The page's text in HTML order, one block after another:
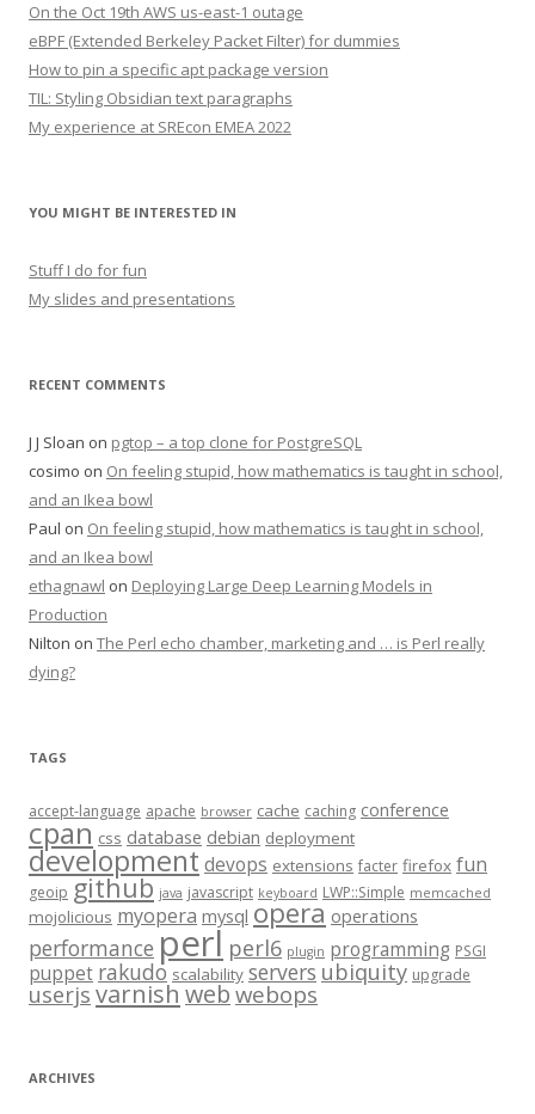
On the Oct 19th AWS us-east-1 outage
eBPF (Extended Berkeley Packet Filter) for dummies
How to pin a specific apt package version
TIL: Styling Obsidian text paragraphs
My experience at SREcon EMEA 2022
YOU MIGHT BE INTERESTED IN
Stuff I do for fun
My slides and presentations
RECENT COMMENTS
J J Sloan on pgtop – a top clone for PostgreSQL
cosimo on On feeling stupid, how mathematics is taught in school,
and an Ikea bowl
Paul on On feeling stupid, how mathematics is taught in school,
and an Ikea bowl
ethagnawl on Deploying Large Deep Learning Models in
Production
Nilton on The Perl echo chamber, marketing and … is Perl really
dying?
TAGS
accept-language apache browser cache caching conference
cpan css database debian deployment
development devops extensions facter firefox fun
geoip github java javascript keyboard LWP::Simple memcached
mojolicious myopera mysql opera operations
performance perl perl6 plugin programming PSGI
puppet rakudo scalability servers ubiquity upgrade
userjs varnish web webops
ARCHIVES